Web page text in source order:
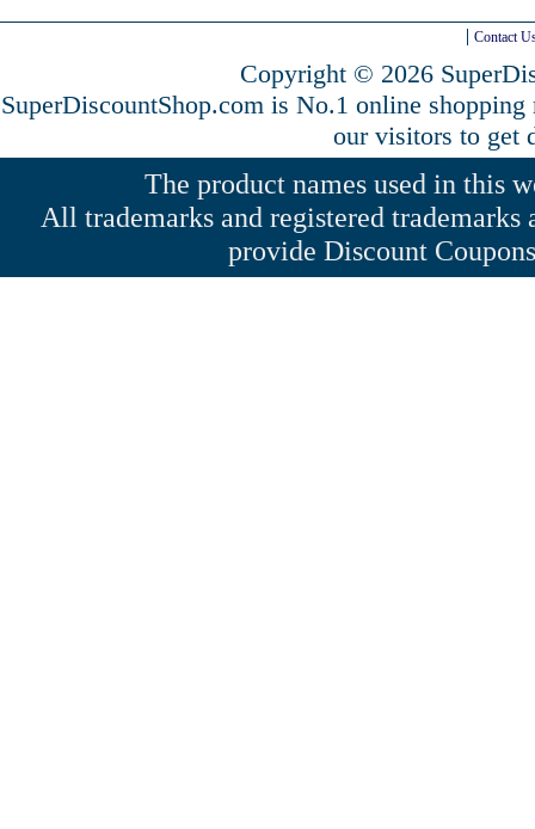
Contact
Copyright © 2026
SuperDiscountShop.com is No.1 online
our visitors to get
The product names used in this
All trademarks and registered
provide Discount